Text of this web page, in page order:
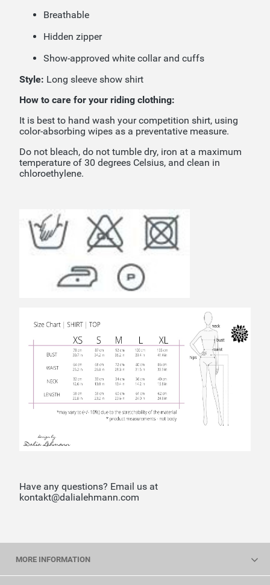
Breathable
Hidden zipper
Show-approved white collar and cuffs
Style: Long sleeve show shirt
How to care for your riding clothing:
It is best to hand wash your competition shirt, using
color-absorbing wipes as a preventative measure.
Do not bleach, do not tumble dry, iron at a maximum
temperature of 30 degrees Celsius, and clean in
chloroethylene.
Have any questions? Email us at
kontakt@dalialehmann.com
MORE INFORMATION